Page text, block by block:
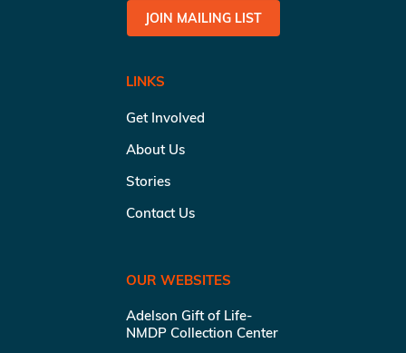
JOIN MAILING LIST
LINKS
Get Involved
About Us
Stories
Contact Us
OUR WEBSITES
Adelson Gift of Life-
NMDP Collection Center